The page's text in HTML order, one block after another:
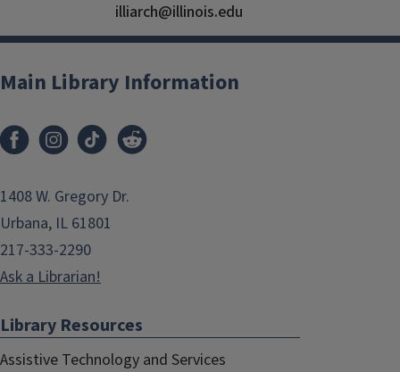
illiarch@illinois.edu
Main Library Information
1408 W. Gregory Dr.
Urbana, IL 61801
217-333-2290
Ask a Librarian!
Library Resources
Assistive Technology and Services